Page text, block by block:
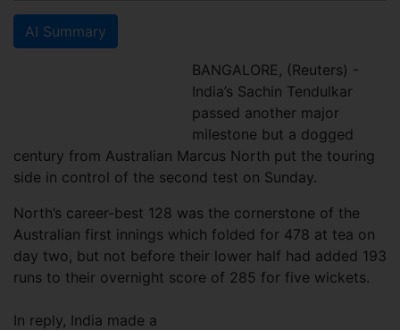
AI Summary
BANGALORE, (Reuters) -
India’s Sachin Tendulkar
passed another major
milestone but a dogged
century from Australian Marcus North put the touring
side in control of the second test on Sunday.
North’s career-best 128 was the cornerstone of the
Australian first innings which folded for 478 at tea on
day two, but not before their lower half had added 193
runs to their overnight score of 285 for five wickets.
In reply, India made a